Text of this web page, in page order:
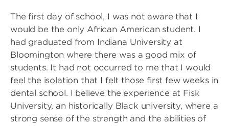
The first day of school, I was not aware that I
would be the only African American student. I
had graduated from Indiana University at
Bloomington where there was a good mix of
students. It had not occurred to me that I would
feel the isolation that I felt those first few weeks in
dental school. I believe the experience at Fisk
University, an historically Black university, where a
strong sense of the strength and the abilities of